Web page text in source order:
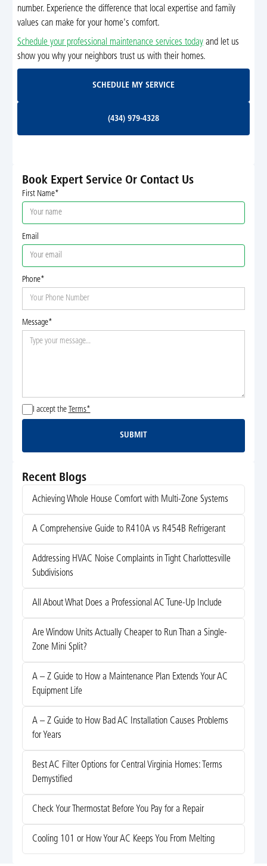
number. Experience the difference that local expertise and family
values can make for your home's comfort.
Schedule your professional maintenance services todayand let us
show you why your neighbors trust us with their homes.
SCHEDULE MY SERVICE
(434) 979-4328
Book Expert Service Or Contact Us
First Name*
Email
Phone*
Message*
I accept the Terms*
Submit
SUBMIT
Recent Blogs
Achieving Whole House Comfort with Multi-Zone Systems
A Comprehensive Guide to R410A vs R454B Refrigerant
Addressing HVAC Noise Complaints in Tight Charlottesville
Subdivisions
All About What Does a Professional AC Tune-Up Include
Are Window Units Actually Cheaper to Run Than a Single-
Zone Mini Split?
A – Z Guide to How a Maintenance Plan Extends Your AC
Equipment Life
A – Z Guide to How Bad AC Installation Causes Problems
for Years
Best AC Filter Options for Central Virginia Homes: Terms
Demystified
Check Your Thermostat Before You Pay for a Repair
Cooling 101 or How Your AC Keeps You From Melting